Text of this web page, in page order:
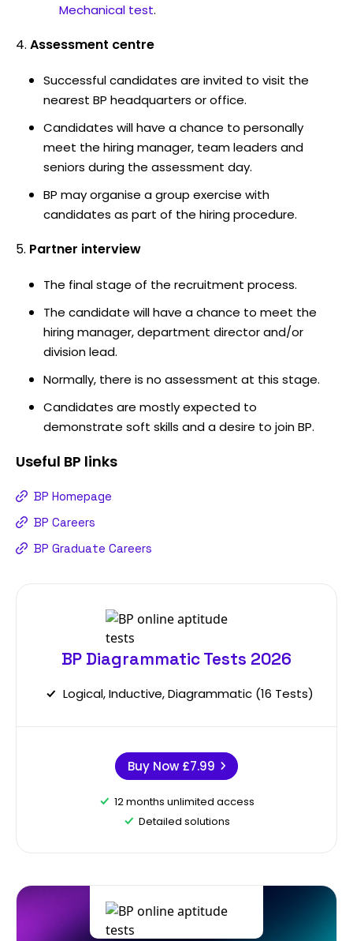
Mechanical test.
Assessment centre
Successful candidates are invited to visit the
nearest BP headquarters or office.
Candidates will have a chance to personally
meet the hiring manager, team leaders and
seniors during the assessment day.
BP may organise a group exercise with
candidates as part of the hiring procedure.
Partner interview
The final stage of the recruitment process.
The candidate will have a chance to meet the
hiring manager, department director and/or
division lead.
Normally, there is no assessment at this stage.
Candidates are mostly expected to
demonstrate soft skills and a desire to join BP.
Useful BP links
BP Homepage
BP Careers
BP Graduate Careers
BP Diagrammatic Tests 2026
Logical, Inductive, Diagrammatic (16 Tests)
Buy Now £7.99
12 months unlimited access
Detailed solutions